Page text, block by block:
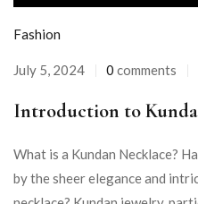
Fashion
July 5, 2024 0 comments
Introduction to
What is a Kundan Necklace?
by the sheer elegance and